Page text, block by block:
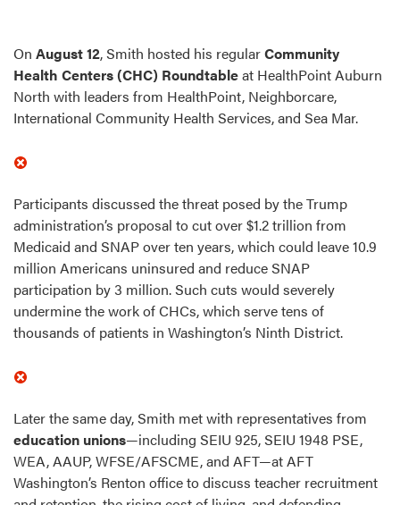
On August 12, Smith hosted his regularCommunity
Health Centers (CHC) Roundtableat HealthPoint Auburn
North with leaders from HealthPoint, Neighborcare,
International Community Health Services, and Sea Mar.
Participants discussed the threat posed by the Trump
administration’s proposal to cut over $1.2 trillion from
Medicaid and SNAP over ten years, which could leave 10.9
million Americans uninsured and reduce SNAP
participation by 3 million. Such cuts would severely
undermine the work of CHCs, which serve tens of
thousands of patients in Washington’s Ninth District.
Later the same day, Smith met with representatives from
education unions—including SEIU 925, SEIU 1948 PSE,
WEA, AAUP, WFSE/AFSCME, and AFT—at AFT
Washington’s Renton office to discuss teacher recruitment